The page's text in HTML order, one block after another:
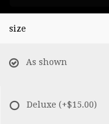
size
As shown
Deluxe (+$15.00)